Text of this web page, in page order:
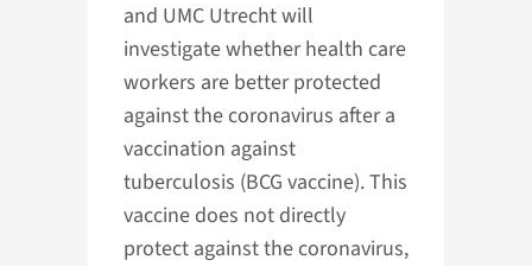
and UMC Utrecht will
investigate whether health care
workers are better protected
against the coronavirus after a
vaccination against
tuberculosis (BCG vaccine). This
vaccine does not directly
protect against the coronavirus,